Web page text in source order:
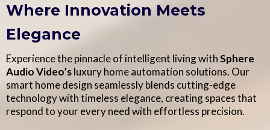
Where Innovation Meets
Elegance
Experience the pinnacle of intelligent living withSphere
Audio Video’sluxury home automation solutions. Our
smart home design seamlessly blends cutting-edge
technology with timeless elegance, creating spaces that
respond to your every need with effortless precision.